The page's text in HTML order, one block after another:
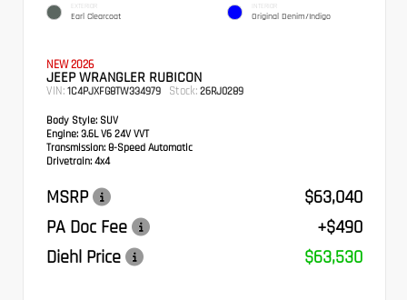
EXTERIOR
Earl Clearcoat
INTERIOR
Original Denim/Indigo
NEW 2026
JEEP WRANGLER RUBICON
VIN: 1C4PJXFG8TW334979 Stock: 26RJ0289
Body Style: SUV
Engine: 3.6L V6 24V VVT
Transmission: 8-Speed Automatic
Drivetrain: 4x4
MSRP
$63,040
PA Doc Fee
+$490
Diehl Price
$63,530